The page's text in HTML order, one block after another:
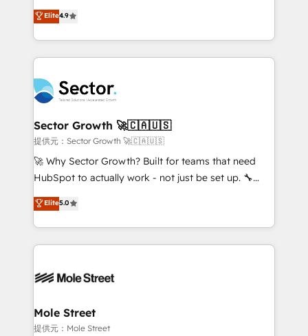
Sales + Service Hub, synchronisation ERP ↔
HubSpot temps réel, formation équipes. 🏆 +350
Integration. 📩 Parlons de votre projet →
digitaweb.com
no tienen un problema de herramientas. Tienen un
problema de orden. Equipos desalineados, datos
dispersos y procesos que dependen de personas
clave — no de sistemas. Eso frena el crecimiento,
⚙️ Grows ordena los procesos comerciales, alinea
marketing, ventas y servicio, e implementa HubSpot
de forma que genera resultados reales desde las
primeras semanas — no meses. 🤝 No entregamos
proyectos y nos vamos. Nos quedamos como
socios estratégicos, ayudando a sostener y escalar
no es crecer — es solo moverse rápido. 🌎
Operamos en Colombia, Perú, México, Ecuador,
retail, salud, banca, bienes raíces, construcción y
Elite4.9
Sector Growth 🚀🇨🇦🇺🇸
提供元：Sector Growth 🚀🇨🇦🇺🇸
🚀 Why Sector Growth? Built for teams that need
HubSpot to actually work - not just be set up. 🔧
HubSpot Experts: Onboarding, migrations,
automation, and training built for adoption. ⚡ Highly
Technical Execution: ERP, EMR and Custom
Integrations; complex builds delivered in weeks, not
workflows; automation agents; process optimization
Healthcare: HIPAA implementations; secure data
workflows 💼 Financial Services: compliant
Elite5.0
Mole Street
提供元：Mole Street